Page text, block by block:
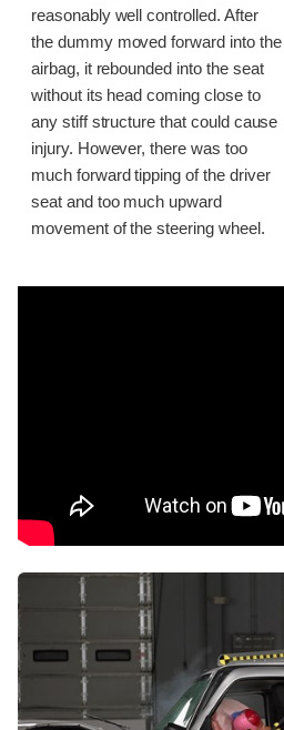
reasonably well controlled. After
the dummy moved forward into the
airbag, it rebounded into the seat
without its head coming close to
any stiff structure that could cause
injury. However, there was too
much forward tipping of the driver
seat and too much upward
movement of the steering wheel.